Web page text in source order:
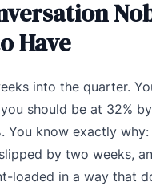
Have
into the quarter.
should be at 32%
You know exactly why:
by two weeks,
loaded in a way that